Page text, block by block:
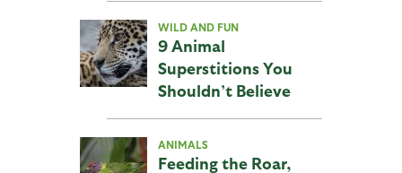
WILD AND FUN
9 Animal
Superstitions You
Shouldn’t Believe
ANIMALS
Feeding the Roar,